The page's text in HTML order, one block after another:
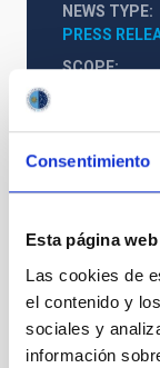
Consentimiento
Esta página
Las cookies de
el contenido y
sociales y
información
NEWS TYPE
PRESS
SCOPE